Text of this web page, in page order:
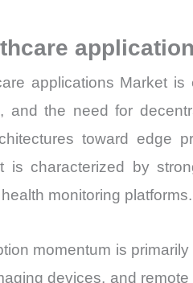
applications Market
and the need for
toward edge
is characterized by
monitoring platforms.
momentum is
devices, and